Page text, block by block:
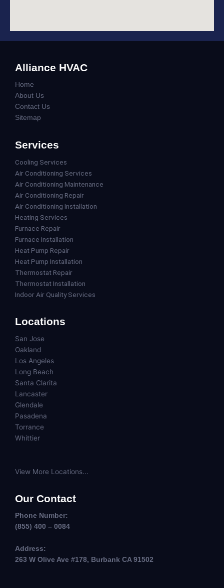
Alliance HVAC
Home
About Us
Contact Us
Sitemap
Services
Cooling Services
Air Conditioning Services
Air Conditioning Maintenance
Air Conditioning Repair
Air Conditioning Installation
Heating Services
Furnace Repair
Furnace Installation
Heat Pump Repair
Heat Pump Installation
Thermostat Repair
Thermostat Installation
Indoor Air Quality Services
Locations
San Jose
Oakland
Los Angeles
Long Beach
Santa Clarita
Lancaster
Glendale
Pasadena
Torrance
Whittier
View More Locations...
Our Contact
Phone Number:
(855) 400 – 0084
Address:
263 W Olive Ave #178, Burbank CA 91502